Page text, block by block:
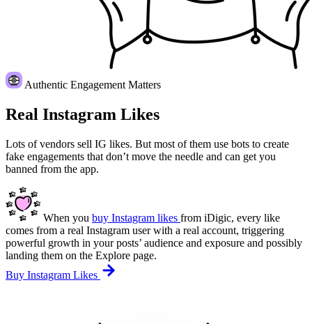
Authentic Engagement Matters
Real Instagram Likes
Lots of vendors sell IG likes. But most of them use bots to create
fake engagements that don’t move the needle and can get you
banned from the app.
When you buy Instagram likes from iDigic, every like
comes from a real Instagram user with a real account, triggering
powerful growth in your posts’ audience and exposure and possibly
landing them on the Explore page.
Buy Instagram Likes